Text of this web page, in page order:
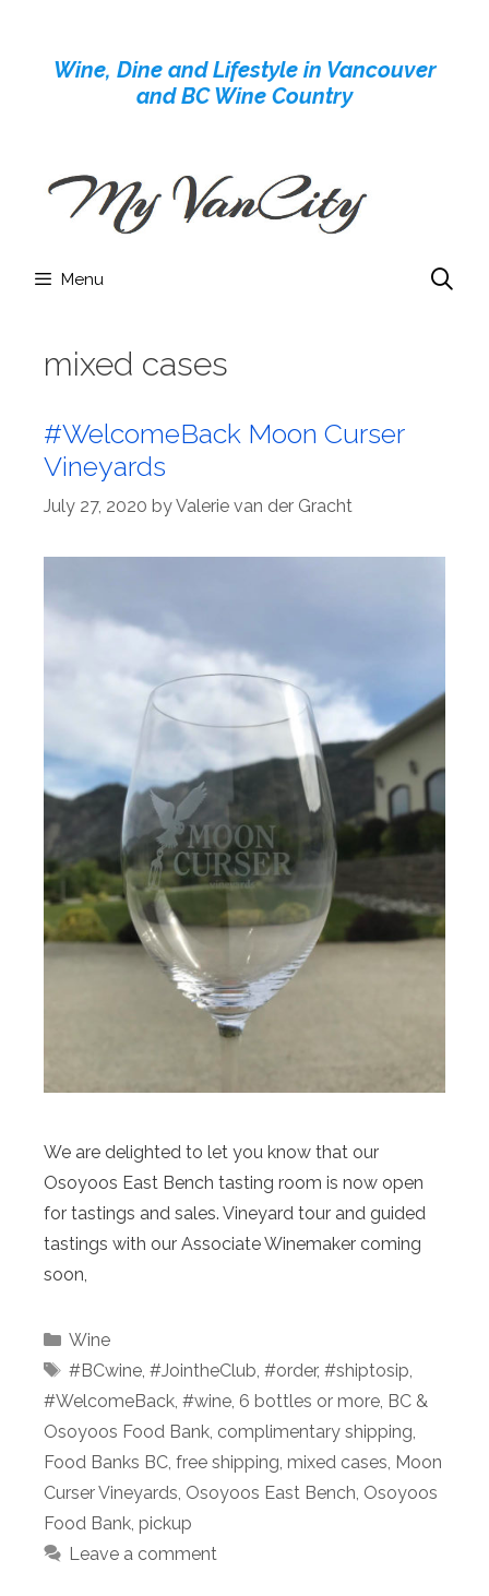
contentWine, Dine and Lifestyle in Vancouver
and BC Wine Country
Menu
mixed cases
#WelcomeBack Moon Curser
Vineyards
July 27, 2020 byValerie van der Gracht
We are delighted to let you know that our
Osoyoos East Bench tasting room is now open
for tastings and sales. Vineyard tour and guided
tastings with our Associate Winemaker coming
soon,
Categories
Wine
Tags
#BCwine, #JointheClub, #order, #shiptosip,
#WelcomeBack, #wine, 6 bottles or more, BC &
Osoyoos Food Bank, complimentary shipping,
Food Banks BC, free shipping, mixed cases, Moon
Curser Vineyards, Osoyoos East Bench, Osoyoos
Food Bank, pickup
Leave a comment